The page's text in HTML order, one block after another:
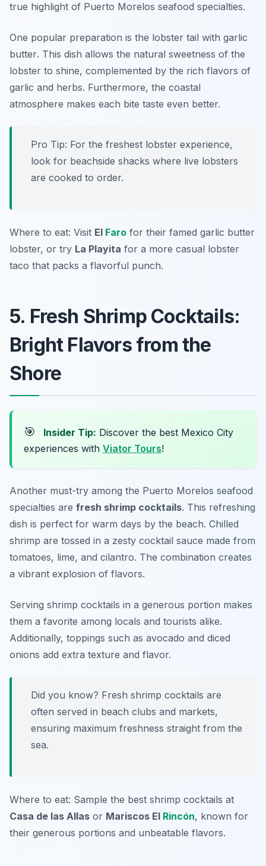
true highlight of Puerto Morelos seafood specialties.
One popular preparation is the lobster tail with garlic
butter. This dish allows the natural sweetness of the
lobster to shine, complemented by the rich flavors of
garlic and herbs. Furthermore, the coastal
atmosphere makes each bite taste even better.
Pro Tip: For the freshest lobster experience,
look for beachside shacks where live lobsters
are cooked to order.
Where to eat: Visit El Faro for their famed garlic butter
lobster, or try La Playita for a more casual lobster
taco that packs a flavorful punch.
5. Fresh Shrimp Cocktails:
Bright Flavors from the
Shore
🎯 Insider Tip: Discover the best Mexico City
experiences with Viator Tours!
Another must-try among the Puerto Morelos seafood
specialties are fresh shrimp cocktails. This refreshing
dish is perfect for warm days by the beach. Chilled
shrimp are tossed in a zesty cocktail sauce made from
tomatoes, lime, and cilantro. The combination creates
a vibrant explosion of flavors.
Serving shrimp cocktails in a generous portion makes
them a favorite among locals and tourists alike.
Additionally, toppings such as avocado and diced
onions add extra texture and flavor.
Did you know? Fresh shrimp cocktails are
often served in beach clubs and markets,
ensuring maximum freshness straight from the
sea.
Where to eat: Sample the best shrimp cocktails at
Casa de las Allas or Mariscos El Rincón, known for
their generous portions and unbeatable flavors.